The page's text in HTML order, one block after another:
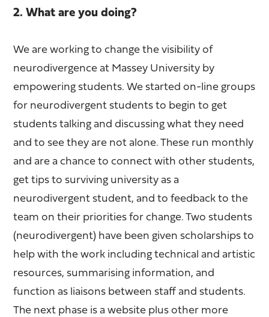
2. What are you doing?
We are working to change the visibility of
neurodivergence at Massey University by
empowering students. We started on-line groups
for neurodivergent students to begin to get
students talking and discussing what they need
and to see they are not alone. These run monthly
and are a chance to connect with other students,
get tips to surviving university as a
neurodivergent student, and to feedback to the
team on their priorities for change. Two students
(neurodivergent) have been given scholarships to
help with the work including technical and artistic
resources, summarising information, and
function as liaisons between staff and students.
The next phase is a website plus other more